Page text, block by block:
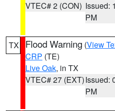
VTEC# 2 (CON) Issued:
PM
TX Flood Warning (View
CRP (TE)
Live Oak, in TX
VTEC# 27 (EXT)Issued:
PM